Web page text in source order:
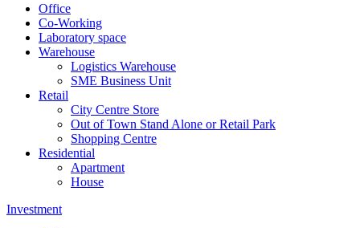
Office
Co-Working
Laboratory space
Warehouse
Logistics Warehouse
SME Business Unit
Retail
City Centre Store
Out of Town Stand Alone or Retail Park
Shopping Centre
Residential
Apartment
House
Investment